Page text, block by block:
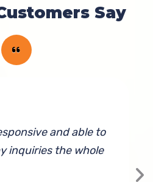
Say
and able to
inquiries the whole